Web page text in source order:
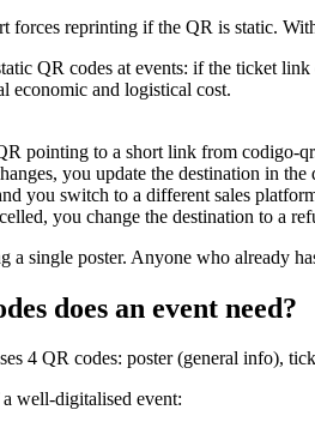
forces reprinting if the QR is static.
QR codes at events: if the ticket
economic and logistical cost.
pointing to a short link from codigo-
you update the destination in the
you switch to a different sales
you change the destination to a
single poster. Anyone who already
does an event need?
4 QR codes: poster (general info),
well-digitalised event: